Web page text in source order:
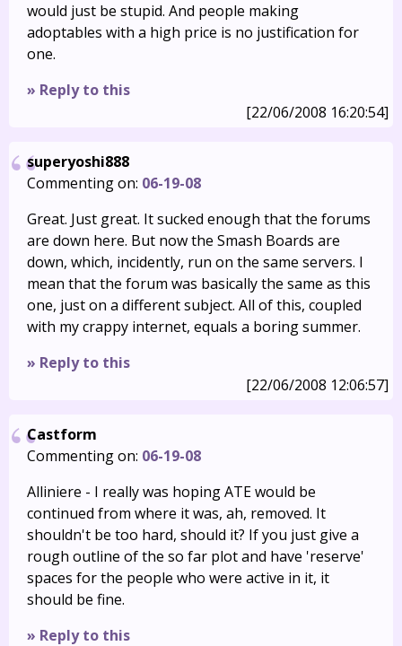
would just be stupid. And people making
adoptables with a high price is no justification for
one.
» Reply to this
[22/06/2008 16:20:54]
superyoshi888
Commenting on: 06-19-08
Great. Just great. It sucked enough that the forums
are down here. But now the Smash Boards are
down, which, incidently, run on the same servers. I
mean that the forum was basically the same as this
one, just on a different subject. All of this, coupled
with my crappy internet, equals a boring summer.
» Reply to this
[22/06/2008 12:06:57]
Castform
Commenting on: 06-19-08
Alliniere - I really was hoping ATE would be
continued from where it was, ah, removed. It
shouldn't be too hard, should it? If you just give a
rough outline of the so far plot and have 'reserve'
spaces for the people who were active in it, it
should be fine.
» Reply to this